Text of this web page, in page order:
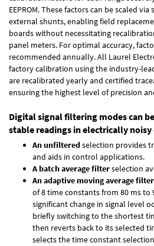
EEPROM. These factors can be scaled
external shunts, enabling field
boards without necessitating
panel meters. For optimal accuracy,
recommended annually. All Laurel
factory calibration using the industry-
are recalibrated yearly and certified
ensuring the highest level of precision
Digital signal filtering modes can
stable readings in electrically
An unfilteredselection provides
and aids in control applications.
A batch average filterselection
An adaptive moving average filter
of 8 time constants from 80 ms to
significant change in signal level
briefly switching to the shortest
then reverts back to its selected
selects the time constant